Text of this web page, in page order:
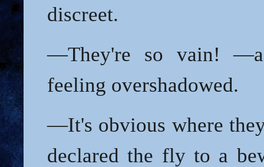
discreet.
—They're so vain!
feeling overshadowed.
—It's obvious where
declared the fly to a